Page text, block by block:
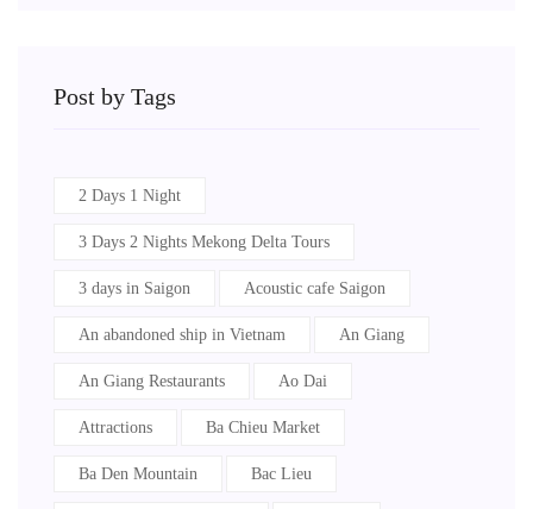
Post by Tags
2 Days 1 Night
3 Days 2 Nights Mekong Delta Tours
3 days in Saigon Acoustic cafe Saigon
An abandoned ship in Vietnam An Giang
An Giang Restaurants Ao Dai
Attractions Ba Chieu Market
Ba Den Mountain Bac Lieu